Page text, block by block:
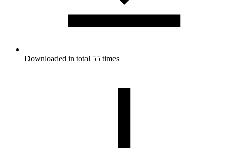
Downloaded in total 55 times